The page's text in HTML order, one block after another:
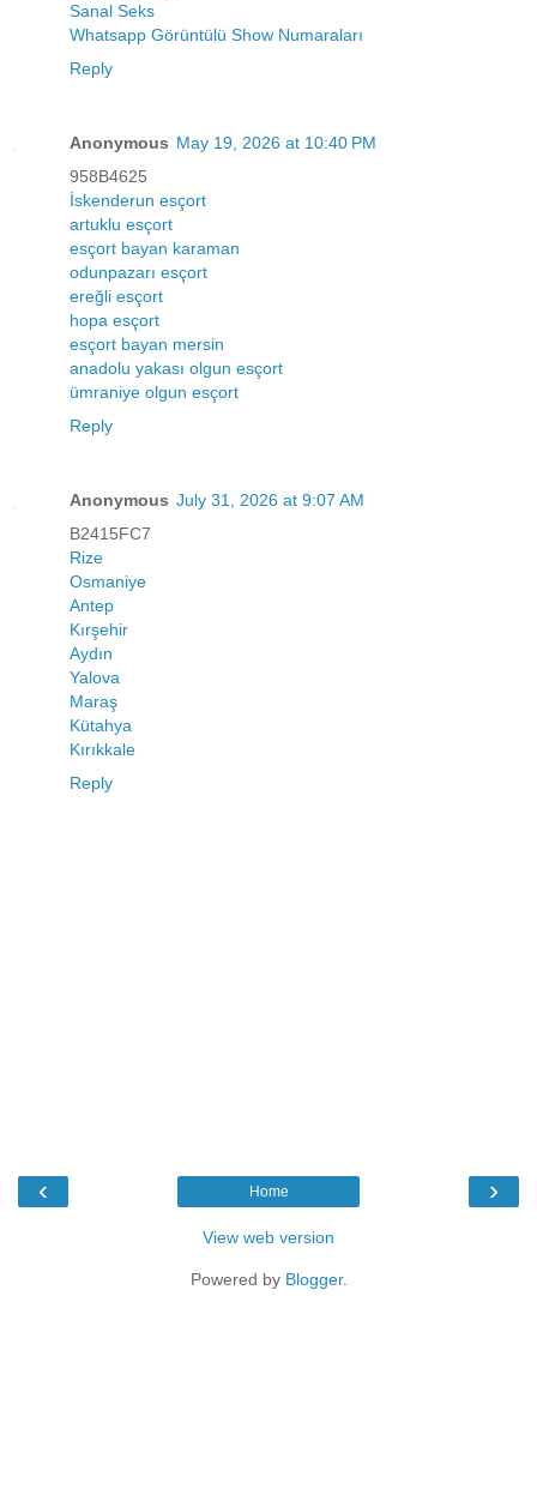
Sanal Seks
Whatsapp Görüntülü Show Numaraları
Reply
Anonymous May 19, 2026 at 10:40 PM
958B4625
İskenderun esçort
artuklu esçort
esçort bayan karaman
odunpazarı esçort
ereğli esçort
hopa esçort
esçort bayan mersin
anadolu yakası olgun esçort
ümraniye olgun esçort
Reply
Anonymous July 31, 2026 at 9:07 AM
B2415FC7
Rize
Osmaniye
Antep
Kırşehir
Aydın
Yalova
Maraş
Kütahya
Kırıkkale
Reply
‹ ›
Home
View web version
Powered by Blogger.